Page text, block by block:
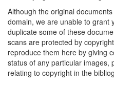
Although the original
domain, we are unable to grant
duplicate some of these
scans are protected by
reproduce them here by giving
status of any particular images,
relating to copyright in the